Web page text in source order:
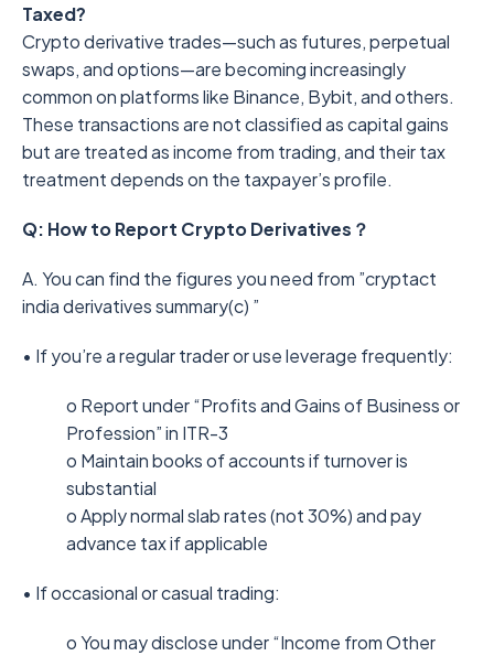
Taxed?
Crypto derivative trades—such as futures, perpetual
swaps, and options—are becoming increasingly
common on platforms like Binance, Bybit, and others.
These transactions are not classified as capital gains
but are treated as income from trading, and their tax
treatment depends on the taxpayer’s profile.
Q: How to Report Crypto Derivatives？
A. You can find the figures you need from ”cryptact
india derivatives summary(c) ”
• If you’re a regular trader or use leverage frequently:
o Report under “Profits and Gains of Business or
Profession” in ITR-3
o Maintain books of accounts if turnover is
substantial
o Apply normal slab rates (not 30%) and pay
advance tax if applicable
• If occasional or casual trading:
o You may disclose under “Income from Other